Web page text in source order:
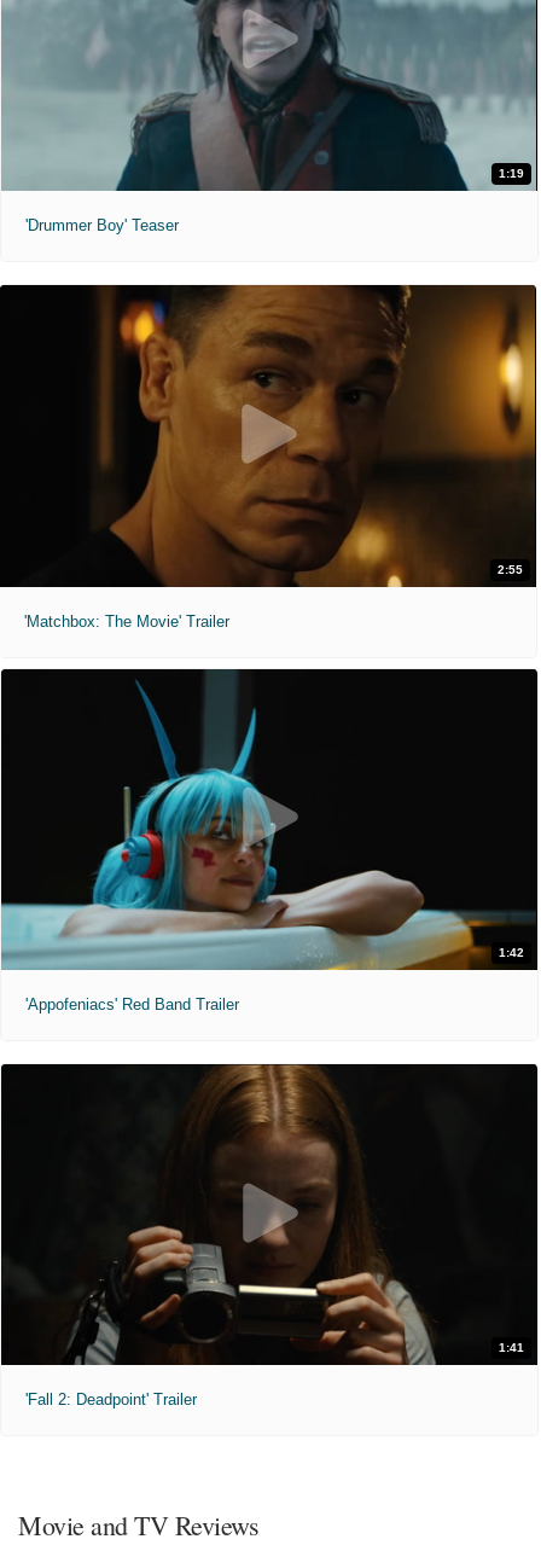
1:19
'Drummer Boy' Teaser
2:55
'Matchbox: The Movie' Trailer
1:42
'Appofeniacs' Red Band Trailer
1:41
'Fall 2: Deadpoint' Trailer
Movie and TV Reviews